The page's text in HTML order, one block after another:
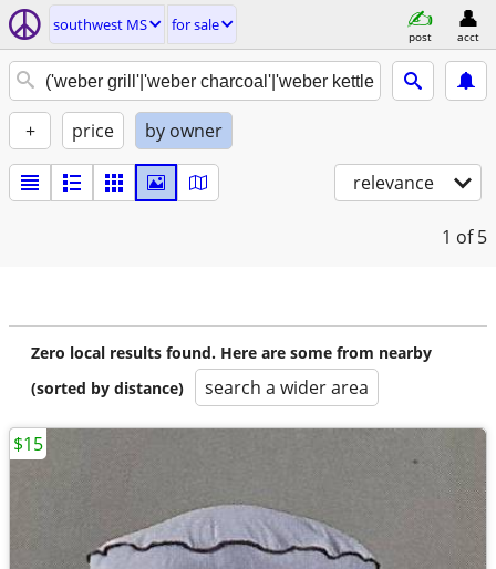
southwest MS for sale
post acct
+ price by owner
relevance
1 of 5
Zero local results found. Here are some from nearby
(sorted by distance)
search a wider area
$15